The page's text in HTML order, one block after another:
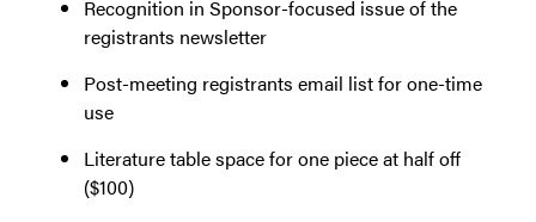
Recognition in Sponsor-focused issue of the
registrants newsletter
Post-meeting registrants email list for one-time
use
Literature table space for one piece at half off
($100)